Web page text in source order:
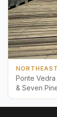
Ponte Vedra
& Seven